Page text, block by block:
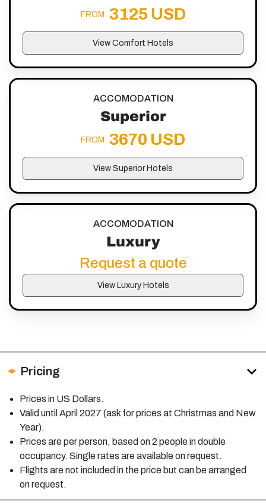
FROM 3125 USD
View Comfort Hotels
ACCOMODATION
Superior
FROM 3670 USD
View Superior Hotels
ACCOMODATION
Luxury
Request a quote
View Luxury Hotels
Pricing
Prices in US Dollars.
Valid until April 2027 (ask for prices at Christmas and New
Year).
Prices are per person, based on 2 people in double
occupancy. Single rates are available on request.
Flights are not included in the price but can be arranged
on request.